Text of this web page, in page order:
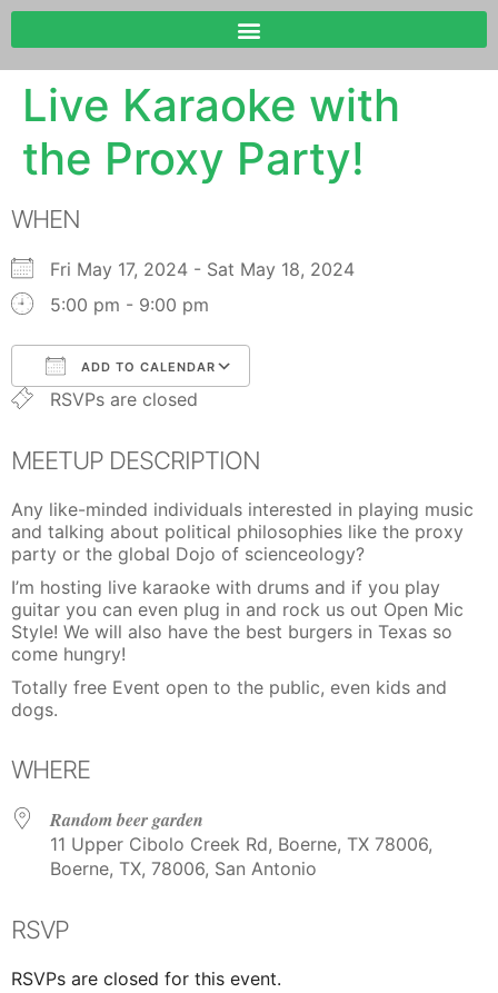
Live Karaoke with
the Proxy Party!
WHEN
Fri May 17, 2024 - Sat May 18, 2024
5:00 pm - 9:00 pm
ADD TO CALENDAR
Download ICS
RSVPs are closed
MEETUP DESCRIPTION
Any like-minded individuals interested in playing music
and talking about political philosophies like the proxy
party or the global Dojo of scienceology?
I’m hosting live karaoke with drums and if you play
guitar you can even plug in and rock us out Open Mic
Style! We will also have the best burgers in Texas so
come hungry!
Totally free Event open to the public, even kids and
dogs.
WHERE
Random beer garden
11 Upper Cibolo Creek Rd, Boerne, TX 78006,
Boerne, TX, 78006, San Antonio
RSVP
RSVPs are closed for this event.